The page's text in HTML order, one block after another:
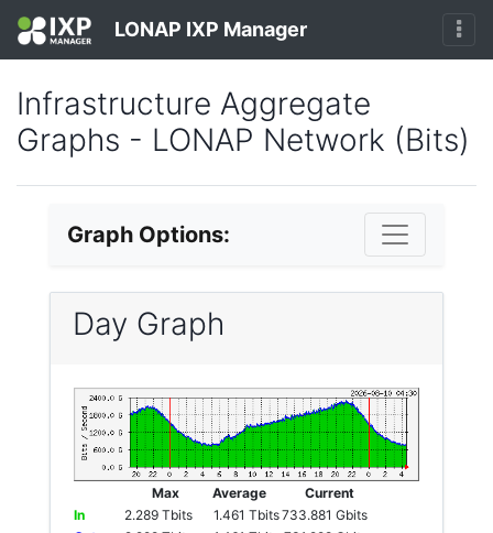
LONAP IXP Manager
Infrastructure Aggregate
Graphs - LONAP Network (Bits)
Graph Options:
Day Graph
Max Average
Current
In
2.289 Tbits 1.461 Tbits733.881 Gbits